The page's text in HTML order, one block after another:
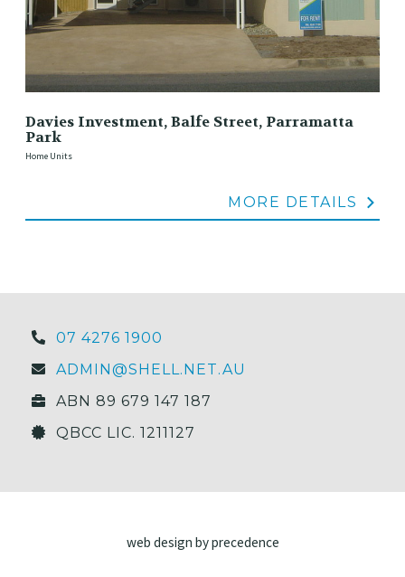
Davies Investment, Balfe Street, Parramatta
Park
Home Units
MORE DETAILS
07 4276 1900
ADMIN@SHELL.NET.AU
ABN 89 679 147 187
QBCC LIC. 1211127
web design by precedence